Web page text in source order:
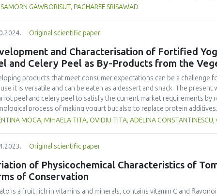
count (TPC), yeast and mold (YM), texture profile analysis (TPA),
80:20 and 60:40. The ratio also yielded a higher a* than 100:0 and
by 20:80. However, these two ratios were not significantly
giving similar sensory quality to 0:100, is recommended for the
on day 2 and ratios of TTM:tilapia fillet meat did not affect the
on day 4.
GAWBORISUT, PACHAREE SRISAWAD
Original scientific paper
and Characterisation of Fortified
and Celery Peel as By-Products from the
products that meet consumer expectations can be a challenge
it is versatile and can be eaten as a dessert and snack. The
peel and celery peel to satisfy the current market requirements
process of making yogurt but also to replace protein
and sensory properties of yogurt. In this sense, a
samples was performed during a storage period of 18 days on the
titratable acidity, syneresis, water holding capacity and lactose content
an improvement in the degree of syneresis and the water
time, of the yogurt with the addition of celery and carrot peels,
characteristics obtained better scores because the carrot and
MOGA, MIHAELA TITA, OVIDIU TITA, ADELINA CONSTANTINESCU,
Original scientific paper
of Physicochemical Characteristics of
of Conservation
is a fruit rich in vitamins and minerals, contains vitamin C and